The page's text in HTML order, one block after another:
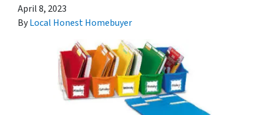
April 8, 2023
ByLocal Honest Homebuyer